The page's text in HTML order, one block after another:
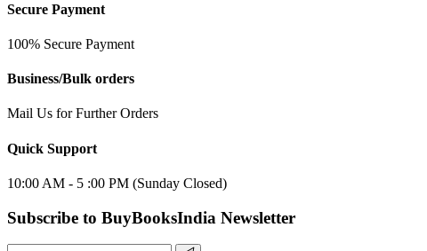
Secure Payment
100% Secure Payment
Business/Bulk orders
Mail Us for Further Orders
Quick Support
10:00 AM - 5 :00 PM (Sunday Closed)
Subscribe to BuyBooksIndia Newsletter